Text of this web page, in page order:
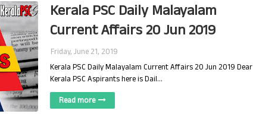
Kerala PSC Daily Malayalam
Current Affairs 20 Jun 2019
Friday, June 21, 2019
Kerala PSC Daily Malayalam Current Affairs 20 Jun 2019 Dear
Kerala PSC Aspirants here is Dail…
Read more